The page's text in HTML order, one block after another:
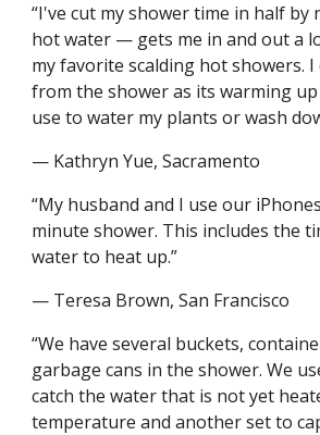
“I've cut my shower time in half by
hot water — gets me in and out a
my favorite scalding hot showers.
from the shower as its warming
use to water my plants or wash
— Kathryn Yue, Sacramento
“My husband and I use our
minute shower. This includes the
water to heat up.”
— Teresa Brown, San Francisco
“We have several buckets,
garbage cans in the shower. We
catch the water that is not yet
temperature and another set to